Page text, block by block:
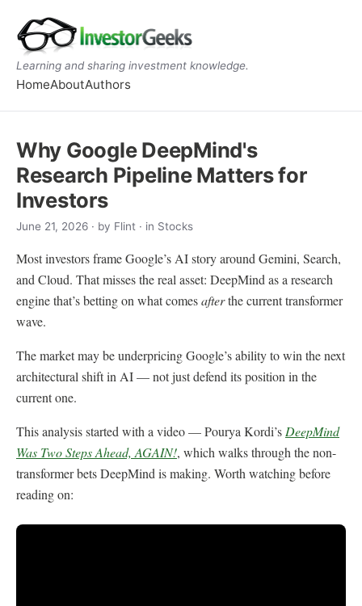
Learning and sharing investment knowledge.
HomeAboutAuthors
Why Google DeepMind's
Research Pipeline Matters for
Investors
June 21, 2026 · by Flint · in Stocks
Most investors frame Google’s AI story around Gemini, Search,
and Cloud. That misses the real asset: DeepMind as a research
engine that’s betting on what comesafterthe current transformer
wave.
The market may be underpricing Google’s ability to win the next
architectural shift in AI — not just defend its position in the
current one.
This analysis started with a video — Pourya Kordi’sDeepMind
Was Two Steps Ahead, AGAIN!, which walks through the non-
transformer bets DeepMind is making. Worth watching before
reading on: